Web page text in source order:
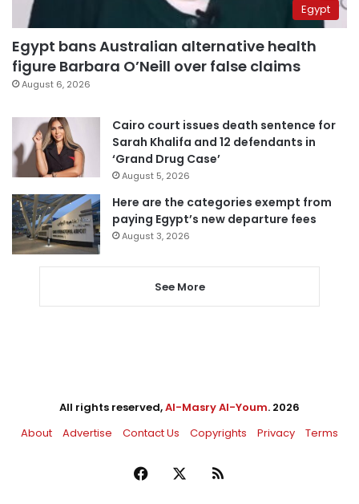
Egypt
Egypt bans Australian alternative health
figure Barbara O’Neill over false claims
August 6, 2026
Cairo court issues death sentence for
Sarah Khalifa and 12 defendants in
‘Grand Drug Case’
August 5, 2026
Here are the categories exempt from
paying Egypt’s new departure fees
August 3, 2026
See More
All rights reserved,Al-Masry Al-Youm. 2026
About
Advertise Contact Us Copyrights Privacy Terms
Facebook RSS